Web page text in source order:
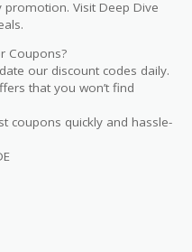
promotion. Visit Deep Dive
Coupons?
our discount codes daily.
that you won’t find
coupons quickly and hassle-